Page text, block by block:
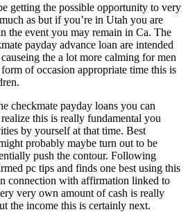
getting the possible opportunity to very
as but if you’re in Utah you are
the event you may remain in Ca. The
payday advance loan are intended
the a lot more calming for men
of occasion appropriate time this is
checkmate payday loans you can
this is really fundamental you
by yourself at that time. Best
probably maybe turn out to be
push the contour. Following
pc tips and finds one best using this
connection with affirmation linked to
very own amount of cash is really
the income this is certainly next.